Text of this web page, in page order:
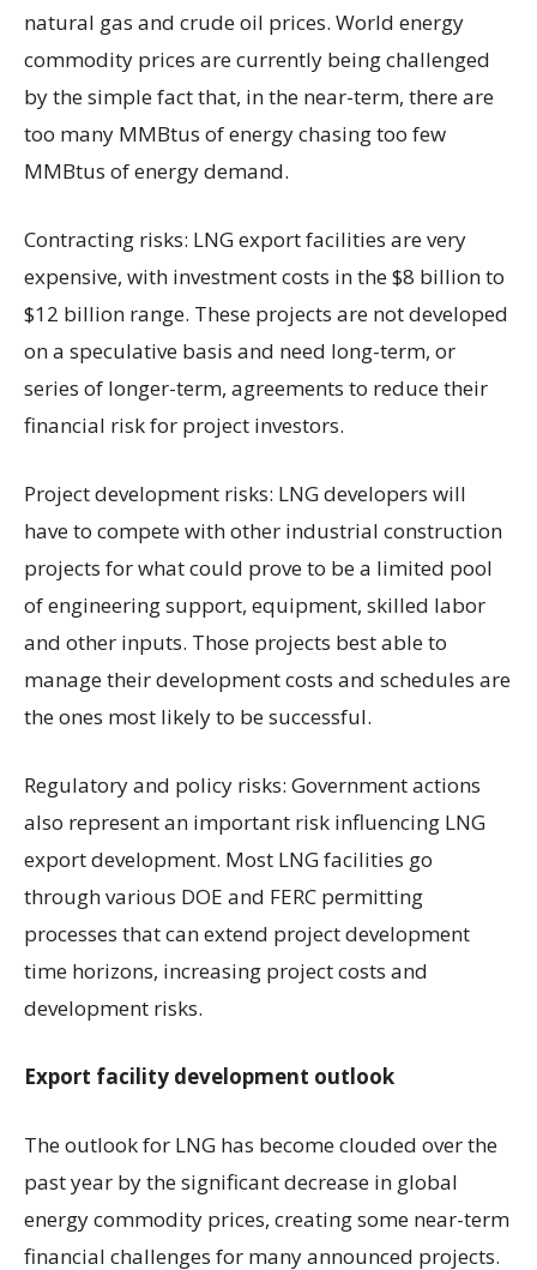
natural gas and crude oil prices. World energy
commodity prices are currently being challenged
by the simple fact that, in the near-term, there are
too many MMBtus of energy chasing too few
MMBtus of energy demand.
Contracting risks: LNG export facilities are very
expensive, with investment costs in the $8 billion to
$12 billion range. These projects are not developed
on a speculative basis and need long-term, or
series of longer-term, agreements to reduce their
financial risk for project investors.
Project development risks: LNG developers will
have to compete with other industrial construction
projects for what could prove to be a limited pool
of engineering support, equipment, skilled labor
and other inputs. Those projects best able to
manage their development costs and schedules are
the ones most likely to be successful.
Regulatory and policy risks: Government actions
also represent an important risk influencing LNG
export development. Most LNG facilities go
through various DOE and FERC permitting
processes that can extend project development
time horizons, increasing project costs and
development risks.
Export facility development outlook
The outlook for LNG has become clouded over the
past year by the significant decrease in global
energy commodity prices, creating some near-term
financial challenges for many announced projects.